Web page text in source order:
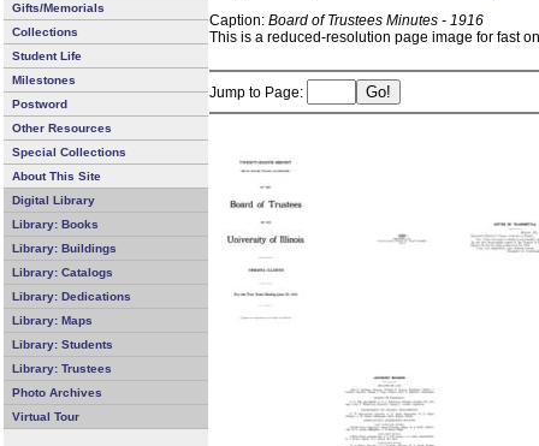
Gifts/Memorials
Collections
Student Life
Milestones
Postword
Other Resources
Special Collections
About This Site
Digital Library
Library: Books
Library: Buildings
Library: Catalogs
Library: Dedications
Library: Maps
Library: Students
Library: Trustees
Photo Archives
Virtual Tour
Caption: Board of Trustees Minutes - 1916
This is a reduced-resolution page image for fast
Jump to Page: